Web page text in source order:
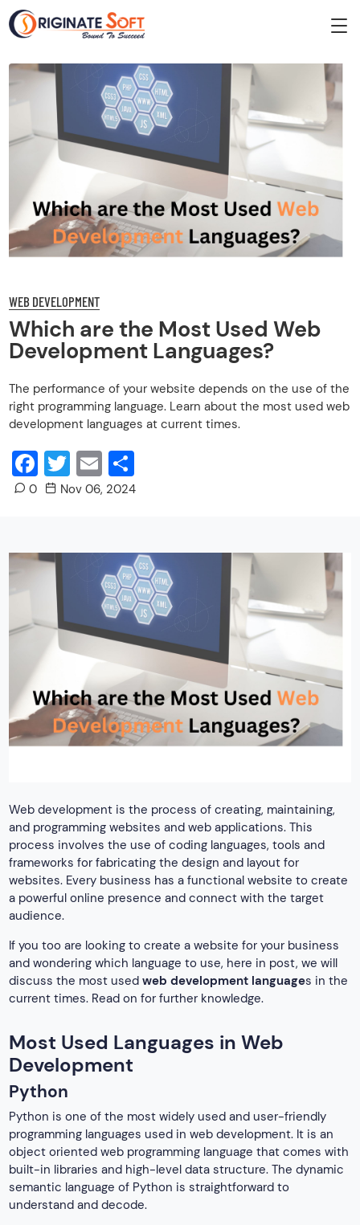
WEB DEVELOPMENT
Which are the Most Used Web
Development Languages?
The performance of your website depends on the use of the
right programming language. Learn about the most used web
development languages at current times.
Facebook
Twitter
Email
0 Nov 06, 2024
Web development is the process of creating, maintaining,
and programming websites and web applications. This
process involves the use of coding languages, tools and
frameworks for fabricating the design and layout for
websites. Every business has a functional website to create
a powerful online presence and connect with the target
audience.
If you too are looking to create a website for your business
and wondering which language to use, here in post, we will
discuss the most usedweb development languages in the
current times. Read on for further knowledge.
Most Used Languages in Web
Development
Python
Python is one of the most widely used and user-friendly
programming languages used in web development. It is an
object oriented web programming language that comes with
built-in libraries and high-level data structure. The dynamic
semantic language of Python is straightforward to
understand and decode.